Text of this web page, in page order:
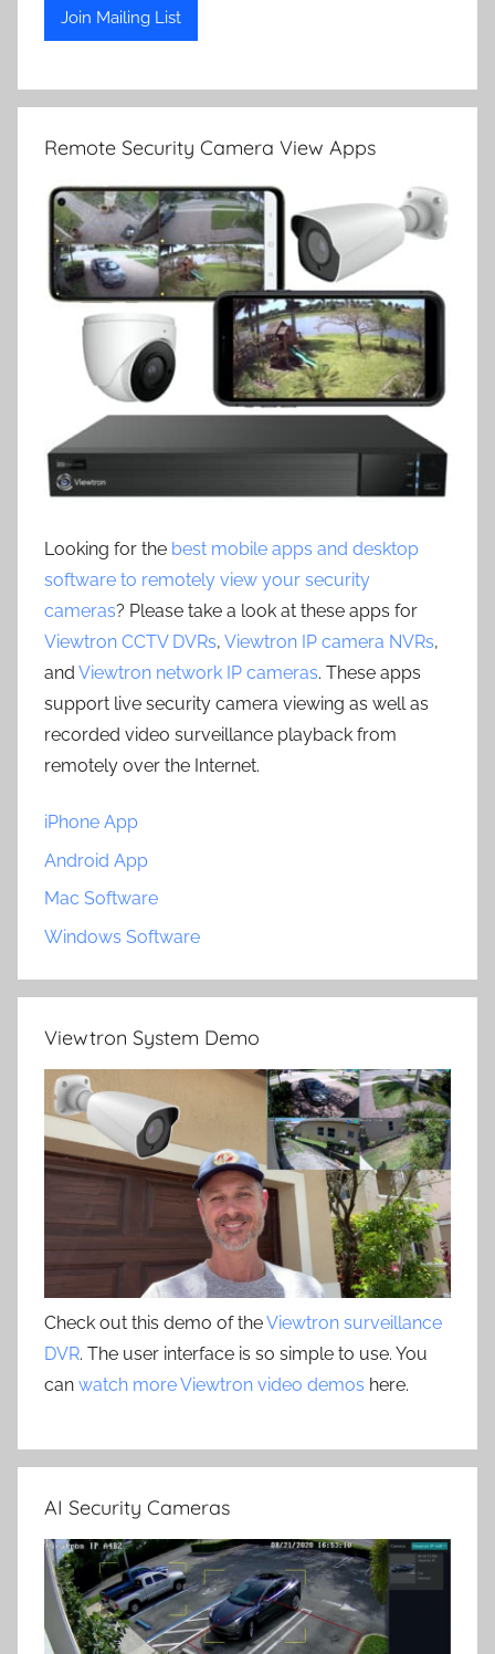
Remote Security Camera View Apps
Looking for the best mobile apps and desktop
software to remotely view your security
cameras? Please take a look at these apps for
Viewtron CCTV DVRs, Viewtron IP camera NVRs,
and Viewtron network IP cameras. These apps
support live security camera viewing as well as
recorded video surveillance playback from
remotely over the Internet.
iPhone App
Android App
Mac Software
Windows Software
Viewtron System Demo
Check out this demo of theViewtron surveillance
DVR. The user interface is so simple to use. You
can watch more Viewtron video demos here.
AI Security Cameras